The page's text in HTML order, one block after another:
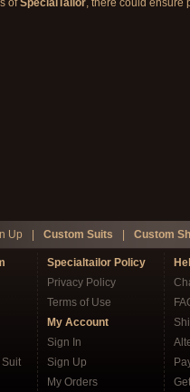
ofSpecialTailor, there could ensure
Up Custom Suits Custom
Specialtailor Policy
Privacy Policy
Terms of Use
My Account
Sign In
Sign Up
My Orders